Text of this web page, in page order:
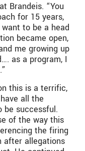
Brandeis. “You
for 15 years,
to be a head
became open,
me growing up
as a program, I
this is a terrific,
all the
be successful.
of the way this
the firing
after allegations